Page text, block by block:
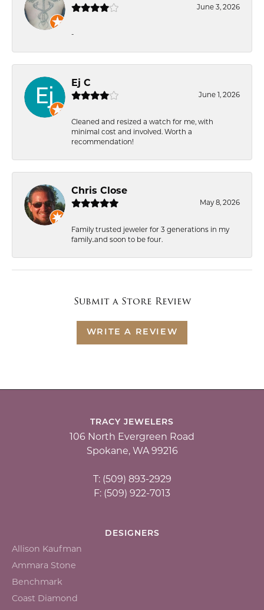
June 3, 2026
-
Ej C
June 1, 2026
Cleaned and resized a watch for me, with
minimal cost and involved. Worth a
recommendation!
Chris Close
May 8, 2026
Family trusted jeweler for 3 generations in my
family..and soon to be four.
Submit a Store Review
WRITE A REVIEW
TRACY JEWELERS
106 North Evergreen Road
Spokane, WA 99216
T: (509) 893-2929
F: (509) 922-7013
DESIGNERS
Allison Kaufman
Ammara Stone
Benchmark
Coast Diamond